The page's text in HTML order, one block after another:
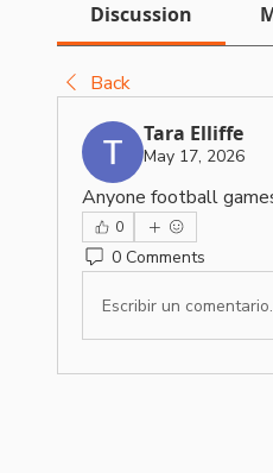
Discussion
Back
Tara Elliffe
May 17, 2026
Anyone football
0
0 Comments
Escribir un